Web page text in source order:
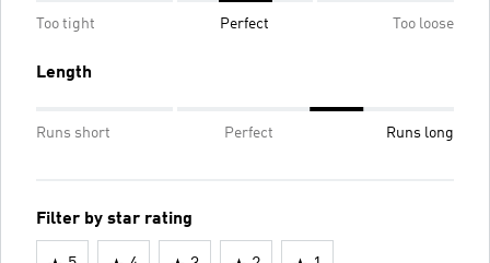
Too tight Perfect Too loose
Length
Runs short Perfect Runs long
Filter by star rating